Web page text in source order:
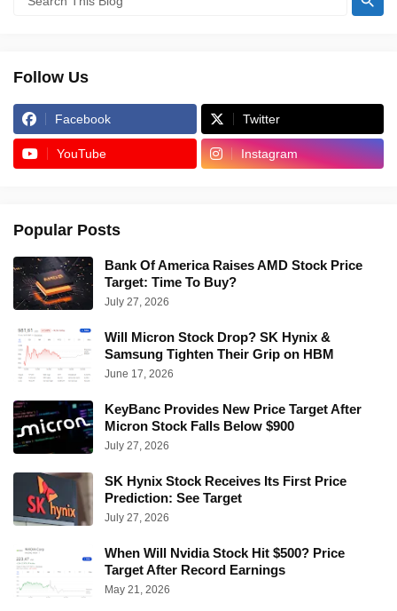
Follow Us
Facebook Twitter
YouTube Instagram
Popular Posts
Bank Of America Raises AMD Stock Price
Target: Time To Buy?
July 27, 2026
Will Micron Stock Drop? SK Hynix &
Samsung Tighten Their Grip on HBM
June 17, 2026
KeyBanc Provides New Price Target After
Micron Stock Falls Below $900
July 27, 2026
SK Hynix Stock Receives Its First Price
Prediction: See Target
July 27, 2026
When Will Nvidia Stock Hit $500? Price
Target After Record Earnings
May 21, 2026